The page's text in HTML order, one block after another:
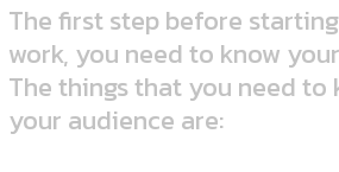
The first step before
work, you need to know
The things that you need to
your audience are: